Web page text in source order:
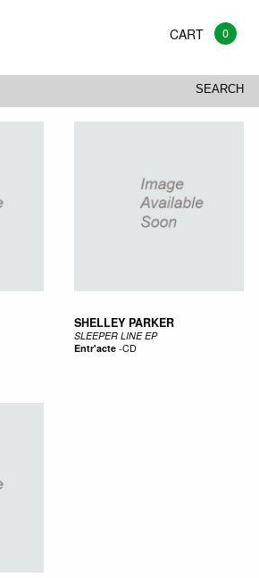
0
SEARCH
All Vinyl CD Mags Books
SHELLEY PARKER
SLEEPER LINE EP
Entr'acte-CD